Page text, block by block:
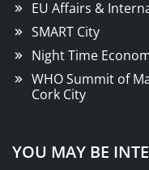
EU Affairs &
SMART City
Night Time
WHO Summit of
Cork City
YOU MAY BE